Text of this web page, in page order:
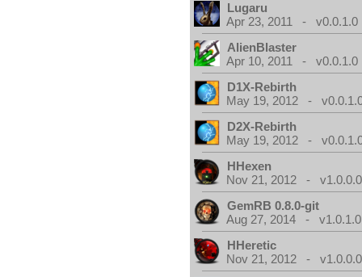
Lugaru
Apr 23, 2011 - v0.0.1.0
AlienBlaster
Apr 10, 2011 - v0.0.1.0
D1X-Rebirth
May 19, 2012 -
D2X-Rebirth
May 19, 2012 -
HHexen
Nov 21, 2012 - v1.0.0.0
GemRB 0.8.0-git
Aug 27, 2014 - v1.0.1.0
HHeretic
Nov 21, 2012 - v1.0.0.0